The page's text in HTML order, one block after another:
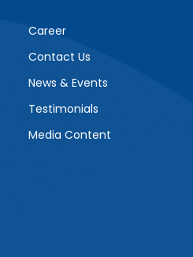
Career
Contact Us
News & Events
Testimonials
Media Content